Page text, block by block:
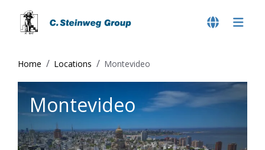
Home Locations Montevideo
Montevideo